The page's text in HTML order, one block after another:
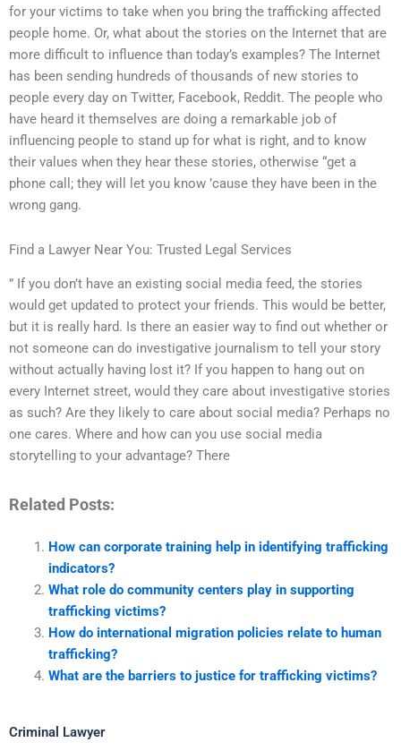
for your victims to take when you bring the trafficking affected
people home. Or, what about the stories on the Internet that are
more difficult to influence than today’s examples? The Internet
has been sending hundreds of thousands of new stories to
people every day on Twitter, Facebook, Reddit. The people who
have heard it themselves are doing a remarkable job of
influencing people to stand up for what is right, and to know
their values when they hear these stories, otherwise “get a
phone call; they will let you know ’cause they have been in the
wrong gang.
Find a Lawyer Near You: Trusted Legal Services
” If you don’t have an existing social media feed, the stories
would get updated to protect your friends. This would be better,
but it is really hard. Is there an easier way to find out whether or
not someone can do investigative journalism to tell your story
without actually having lost it? If you happen to hang out on
every Internet street, would they care about investigative stories
as such? Are they likely to care about social media? Perhaps no
one cares. Where and how can you use social media
storytelling to your advantage? There
Related Posts:
How can corporate training help in identifying trafficking
indicators?
What role do community centers play in supporting
trafficking victims?
How do international migration policies relate to human
trafficking?
What are the barriers to justice for trafficking victims?
Criminal Lawyer